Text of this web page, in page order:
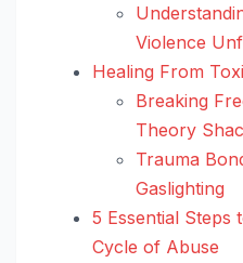
Violence
Healing From
Breaking
Theory
Trauma
Gaslighting
5 Essential Steps
Cycle of Abuse